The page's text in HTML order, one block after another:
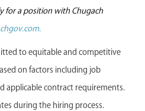
for a position with Chugach
to equitable and competitive
on factors including job
applicable contract requirements.
during the hiring process.